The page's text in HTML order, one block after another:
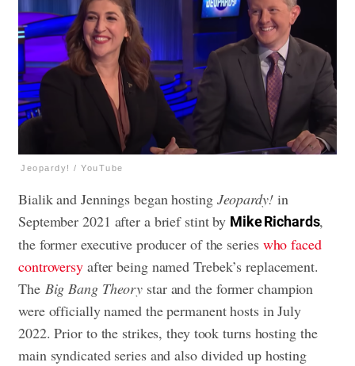
Jeopardy! / YouTube
Bialik and Jennings began hosting Jeopardy!in
September 2021 after a brief stint by Mike Richards,
the former executive producer of the series who faced
controversyafter being named Trebek’s replacement.
The Big Bang Theory star and the former champion
were officially named the permanent hosts in July
2022. Prior to the strikes, they took turns hosting the
main syndicated series and also divided up hosting